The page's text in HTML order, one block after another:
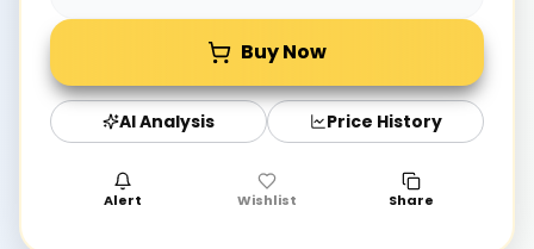
Buy Now
AI Analysis Price History
Alert Wishlist Share